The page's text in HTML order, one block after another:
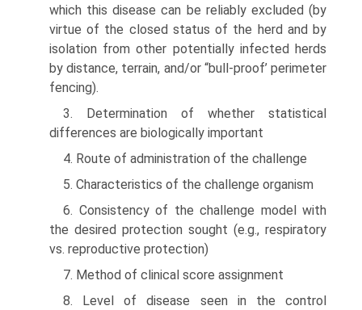
which this disease can be reliably excluded (by
virtue of the closed status of the herd and by
isolation from other potentially infected herds
by distance, terrain, and/or “bull-proof’ perimeter
fencing).
3. Determination of whether statistical
differences are biologi­cally important
4. Route of administration of the challenge
5. Characteristics of the challenge organism
6. Consistency of the challenge model with
the desired protec­tion sought (e.g., respiratory
vs. reproductive protection)
7. Method of clinical score assignment
8. Level of disease seen in the control